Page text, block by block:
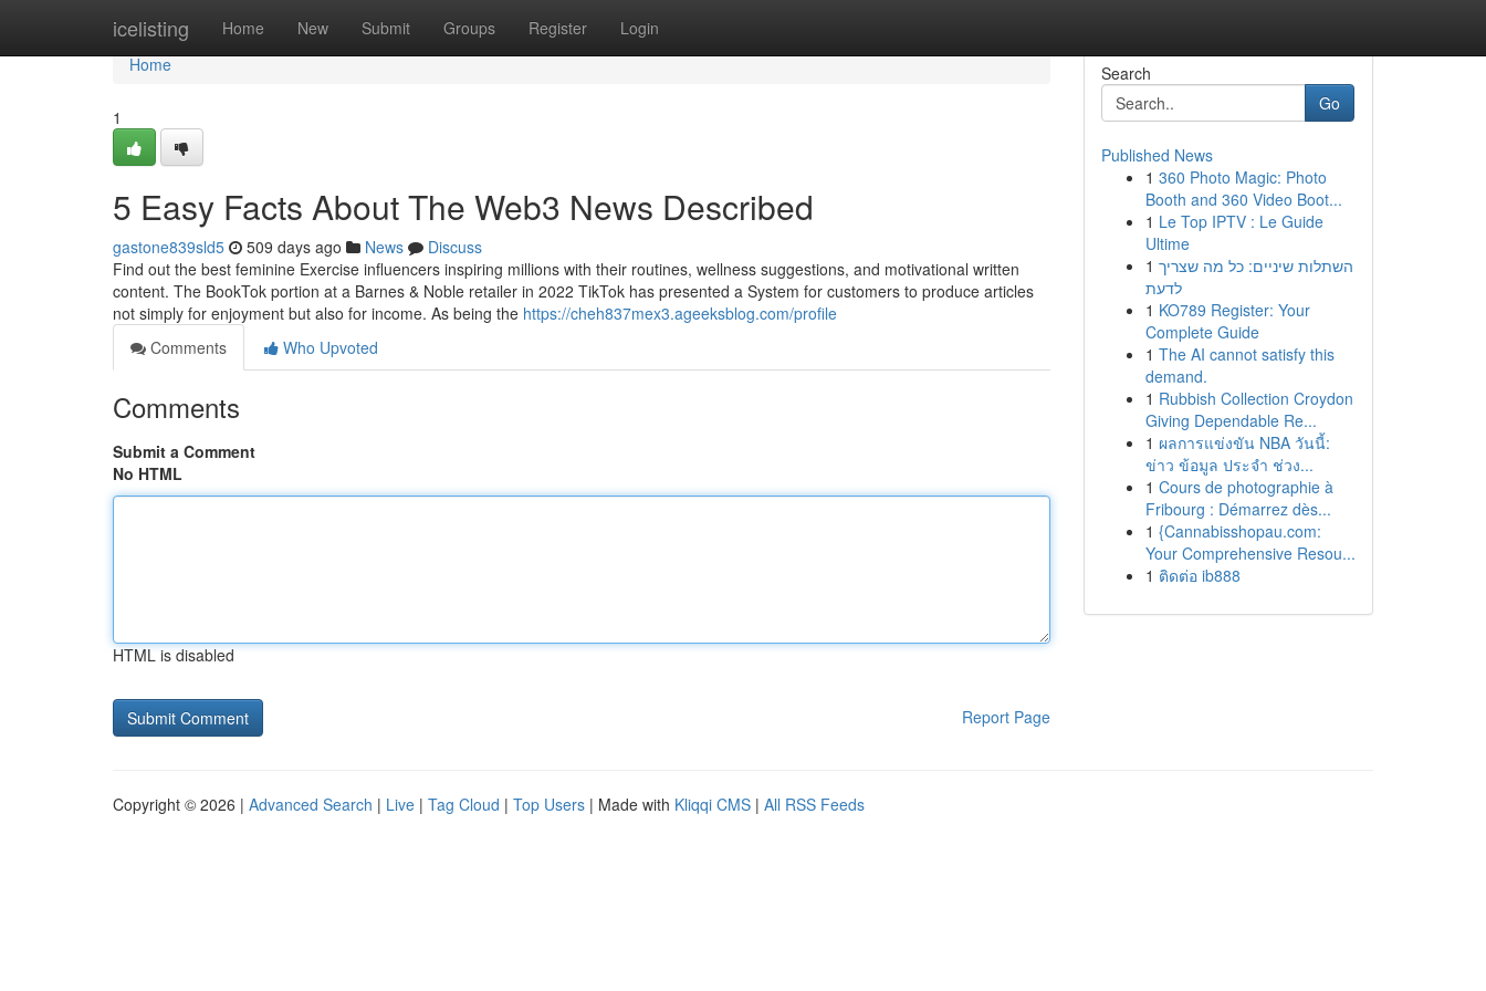
icelisting Home New Submit Groups Register Login
Home
Home
1
5 Easy Facts About The Web3 News Described
gastone839sld5 509 days ago News
Discuss
Find out the best feminine Exercise influencers inspiring millions with their routines, wellness suggestions, and motivational written
content. The BookTok portion at a Barnes & Noble retailer in 2022 TikTok has presented a System for customers to produce articles
not simply for enjoyment but also for income. As being the https://cheh837mex3.ageeksblog.com/profile
Comments
Who Upvoted
Comments
Submit a Comment
No HTML
HTML is disabled
Report Page
Search
Go
Published News
1 360 Photo Magic: Photo
Booth and 360 Video Boot...
1 Le Top IPTV : Le Guide
Ultime
1 השתלות שיניים: כל מה שצריך
לדעת
1 KO789 Register: Your
Complete Guide
1 The AI cannot satisfy this
demand.
1 Rubbish Collection Croydon
Giving Dependable Re...
1 ผลการแข่งขัน NBA วันนี้:
ข่าว ข้อมูล ประจำ ช่วง...
1 Cours de photographie à
Fribourg : Démarrez dès...
1 {Cannabisshopau.com:
Your Comprehensive Resou...
1 ติดต่อ ib888
Copyright © 2026 | Advanced Search | Live | Tag Cloud | Top Users | Made with Kliqqi CMS | All RSS Feeds